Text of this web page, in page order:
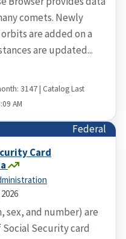
comets. Newly
are added on a
are updated...
3147 | Catalog Last
AM
Federal
Card
sex, and number) are
Security card